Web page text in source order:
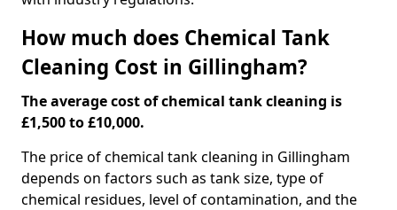
How much does Chemical Tank
Cleaning Cost in Gillingham?
The average cost of chemical tank cleaning is
£1,500 to £10,000.
The price of chemical tank cleaning in Gillingham
depends on factors such as tank size, type of
chemical residues, level of contamination, and the